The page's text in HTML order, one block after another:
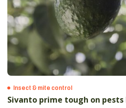
Insect & mite control
Sivanto prime tough on